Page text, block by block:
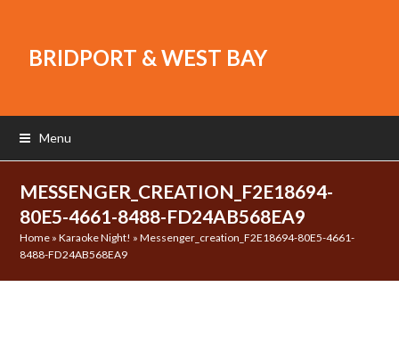
BRIDPORT & WEST BAY
Menu
MESSENGER_CREATION_F2E18694-
80E5-4661-8488-FD24AB568EA9
Home »Karaoke Night! »Messenger_creation_F2E18694-80E5-4661-
8488-FD24AB568EA9